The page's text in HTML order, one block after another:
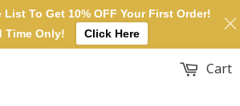
Cart
To Get 10% OFF Your First Order!
Time Only!
Click Here